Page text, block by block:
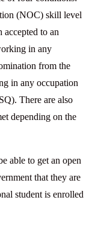
(NOC) skill level
to an
in any
from the
in any occupation
There are also
depending on the
able to get an open
that they are
student is enrolled